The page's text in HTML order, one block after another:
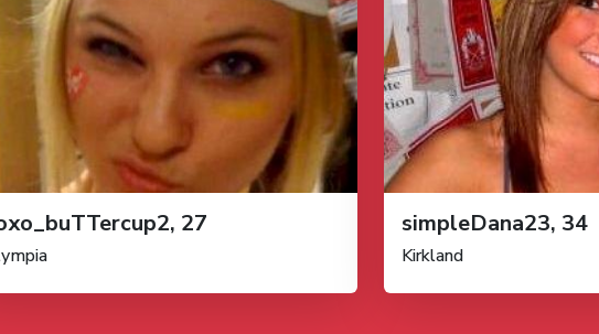
27 simpleDana23, 34
Kirkland